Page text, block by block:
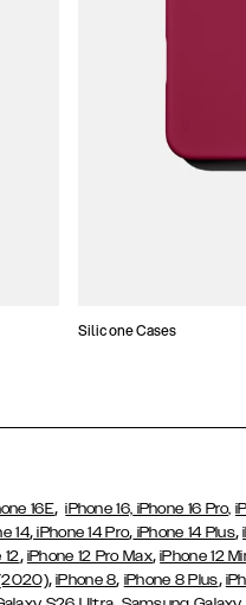
Silicone Cases
16E,iPhone 16, iPhone 16 Pro,
14, iPhone 14 Pro, iPhone 14 Plus,
12, iPhone 12 Pro Max,iPhone 12
,iPhone 8, iPhone 8 Plus,